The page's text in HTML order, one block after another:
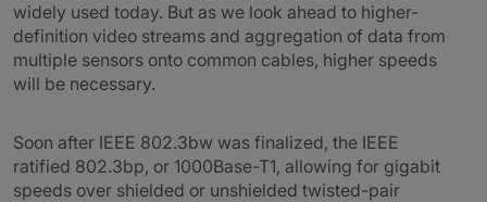
widely used today. But as we look ahead to higher-
definition video streams and aggregation of data from
multiple sensors onto common cables, higher speeds
will be necessary.
Soon after IEEE 802.3bw was finalized, the IEEE
ratified 802.3bp, or 1000Base-T1, allowing for gigabit
speeds over shielded or unshielded twisted-pair